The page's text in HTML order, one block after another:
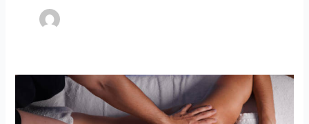
Relaxation
and